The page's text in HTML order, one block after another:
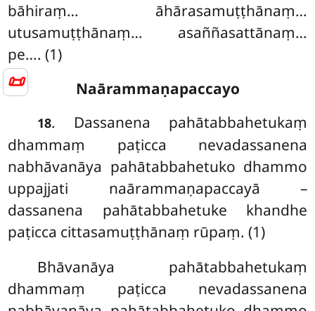
📜
bāhiraṃ… āhārasamuṭṭhānaṃ…
utusamuṭṭhānaṃ… asaññasattānaṃ…
pe…. (1)
Naārammaṇapaccayo
18. Dassanena pahātabbahetukaṃ
dhammaṃ paṭicca nevadassanena
nabhāvanāya pahātabbahetuko dhammo
uppajjati naārammaṇapaccayā –
dassanena pahātabbahetuke khandhe
paṭicca cittasamuṭṭhānaṃ rūpaṃ. (1)
Bhāvanāya pahātabbahetukaṃ
dhammaṃ paṭicca nevadassanena